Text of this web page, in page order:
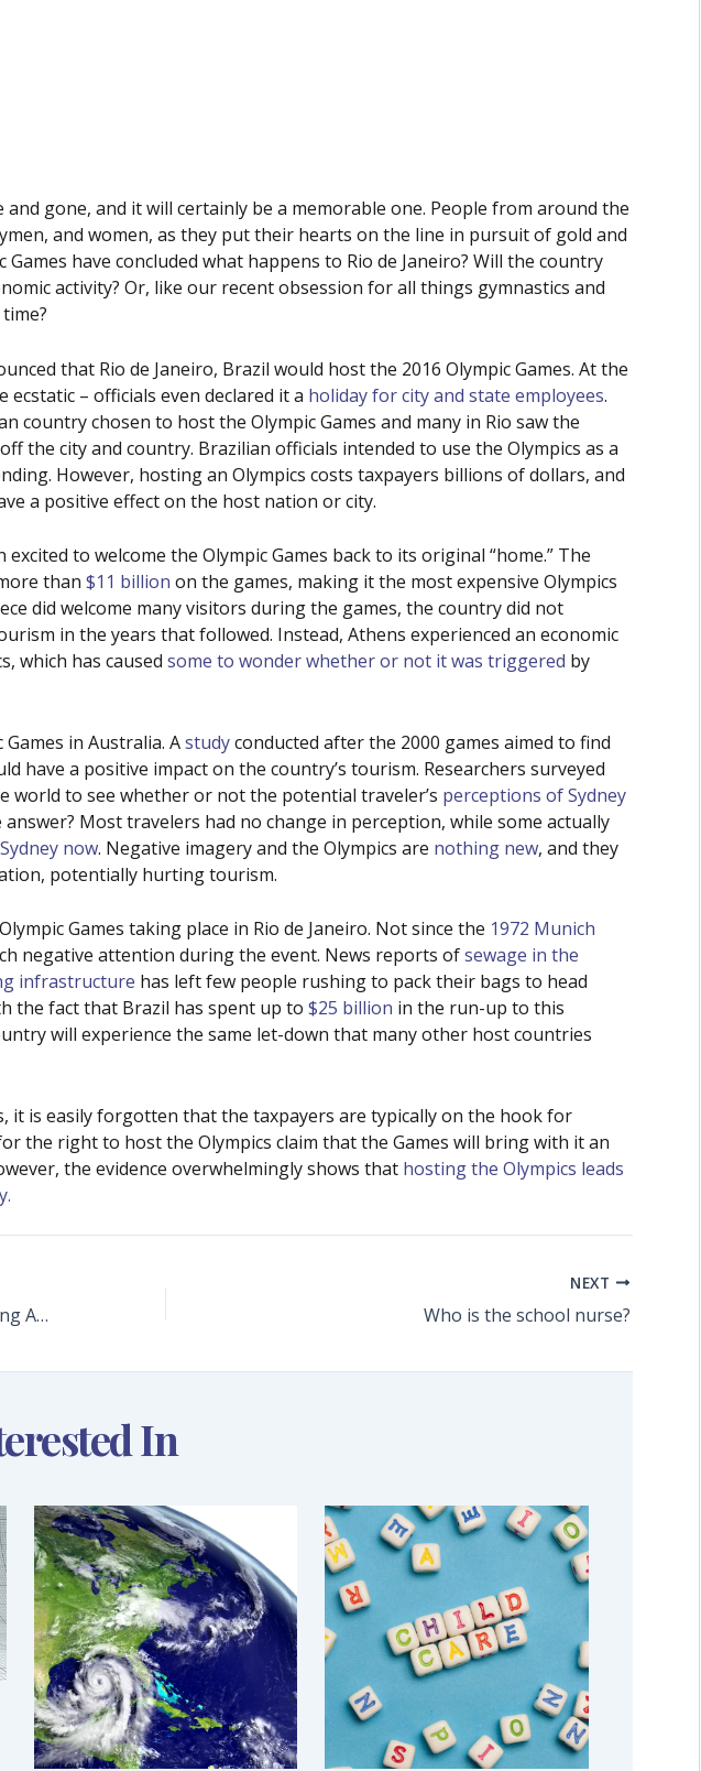
and gone, and it will certainly be a memorable one. People from around the
and women, as they put their hearts on the line in pursuit of gold and
have concluded what happens to Rio de Janeiro? Will the country
activity? Or, like our recent obsession for all things gymnastics and
that Rio de Janeiro, Brazil would host the 2016 Olympic Games. At the
– officials even declared it a holiday for city and state employees.
country chosen to host the Olympic Games and many in Rio saw the
the city and country. Brazilian officials intended to use the Olympics as a
However, hosting an Olympics costs taxpayers billions of dollars, and
a positive effect on the host nation or city.
to welcome the Olympic Games back to its original “home.” The
than $11 billion on the games, making it the most expensive Olympics
did welcome many visitors during the games, the country did not
in the years that followed. Instead, Athens experienced an economic
which has caused some to wonder whether or not it was triggered by
in Australia. Astudyconducted after the 2000 games aimed to find
have a positive impact on the country’s tourism. Researchers surveyed
world to see whether or not the potential traveler’s perceptions of Sydney
answer? Most travelers had no change in perception, while some actually
now. Negative imagery and the Olympics are nothing new, and they
potentially hurting tourism.
Games taking place in Rio de Janeiro. Not since the 1972 Munich
negative attention during the event. News reports ofsewage in the
infrastructure has left few people rushing to pack their bags to head
the fact that Brazil has spent up to $25 billion in the run-up to this
will experience the same let-down that many other host countries
it is easily forgotten that the taxpayers are typically on the hook for
the right to host the Olympics claim that the Games will bring with it an
the evidence overwhelmingly shows that hosting the Olympics leads
Uber’s Contractor Situation is Pointing Attention to Quirks in the Tax System
NEXT
Who is the school nurse?
In